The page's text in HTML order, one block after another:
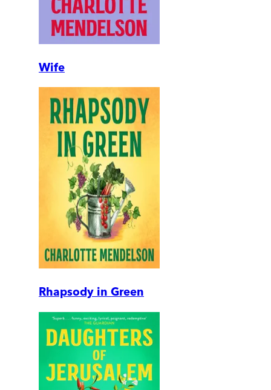
Wife
Rhapsody in Green